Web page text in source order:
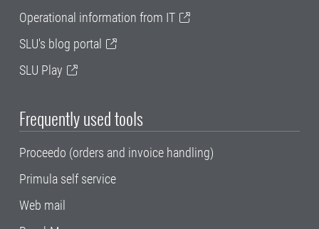
Operational information from IT
SLU's blog portal
SLU Play
Frequently used tools
Proceedo (orders and invoice handling)
Primula self service
Web mail